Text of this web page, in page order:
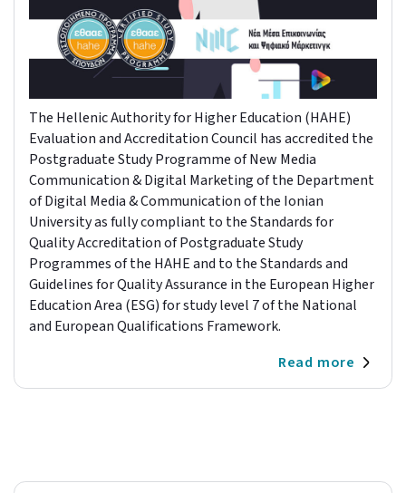
The Hellenic Authority for Higher Education (HAHE)
Evaluation and Accreditation Council has accredited the
Postgraduate Study Programme of New Media
Communication & Digital Marketing of the Department
of Digital Media & Communication of the Ionian
University as fully compliant to the Standards for
Quality Accreditation of Postgraduate Study
Programmes of the HAHE and to the Standards and
Guidelines for Quality Assurance in the European Higher
Education Area (ESG) for study level 7 of the National
and European Qualifications Framework.
Read more